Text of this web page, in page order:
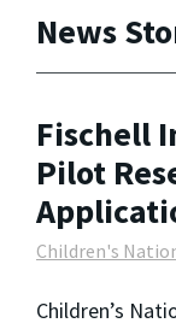
News
Fischell
Pilot
Children's
Children’s